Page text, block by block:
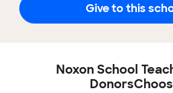
Give to this
Noxon School